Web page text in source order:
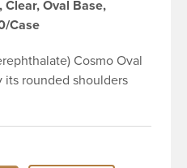
Clear, Oval Base,
Case
Cosmo Oval
its rounded shoulders
wide and slender
and durability during